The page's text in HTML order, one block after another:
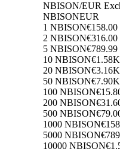
NBISON/EUR
NBISONEUR
1 NBISON€158.00
2 NBISON€316.00
5 NBISON€789.99
10 NBISON€1.58K
20 NBISON€3.16K
50 NBISON€7.90K
100 NBISON
200 NBISON
500 NBISON
1000 NBISON
5000 NBISON
10000 NBISON